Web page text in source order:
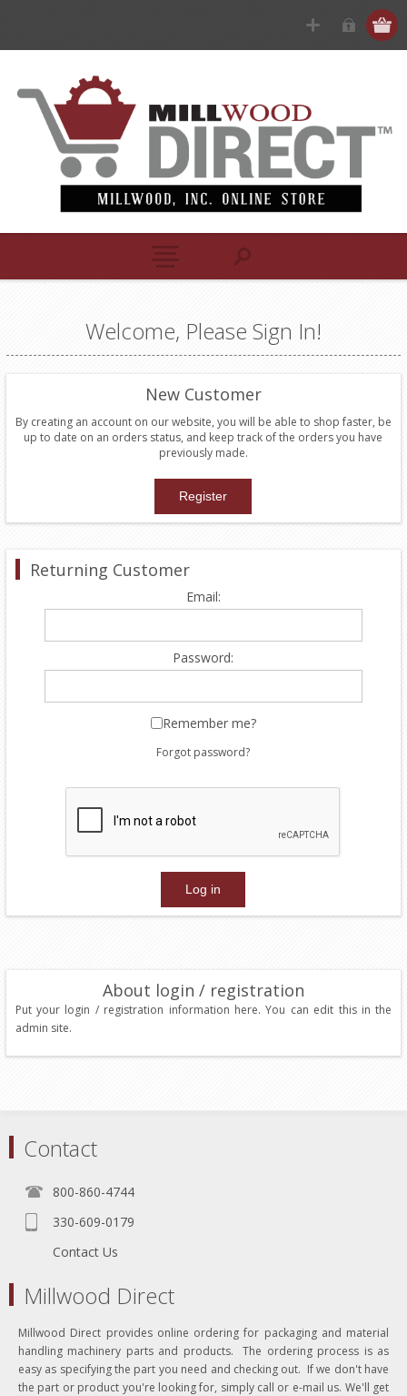
Welcome, Please Sign In!
New Customer
By creating an account on our website, you will be able to shop faster, be
up to date on an orders status, and keep track of the orders you have
previously made.
Returning Customer
Email:
Password:
Remember me?
Forgot password?
About login / registration
Put your login / registration information here. You can edit this in the
admin site.
Contact
800-860-4744
330-609-0179
Contact Us
Millwood Direct
Millwood Direct provides online ordering for packaging and material
handling machinery parts and products. The ordering process is as
easy as specifying the part you need and checking out. If we don't have
the part or product you're looking for, simply call or e-mail us. We'll get